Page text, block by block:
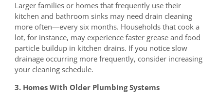
Larger families or homes that frequently use their
kitchen and bathroom sinks may need drain cleaning
more often—every six months. Households that cook a
lot, for instance, may experience faster grease and food
particle buildup in kitchen drains. If you notice slow
drainage occurring more frequently, consider increasing
your cleaning schedule.
3. Homes With Older Plumbing Systems